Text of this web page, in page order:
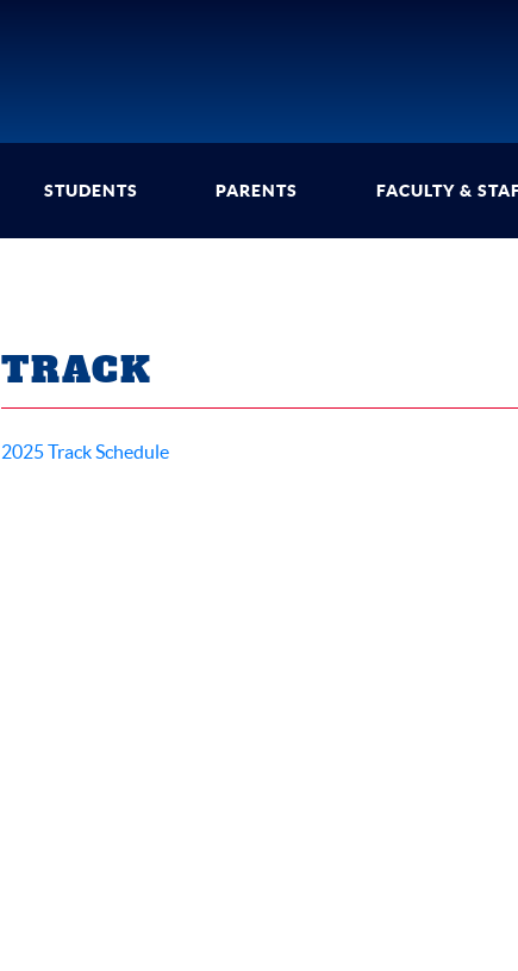
STUDENTS PARENTS FACULTY &
TRACK
2025 Track Schedule